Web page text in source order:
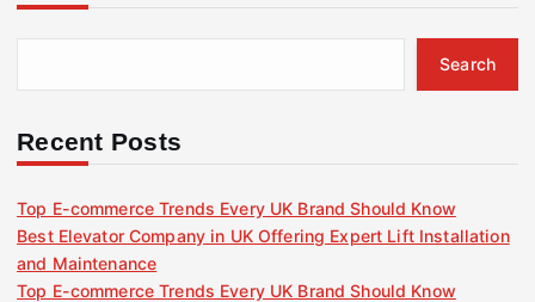
h
f
r
Search
Recent Posts
Top E-commerce Trends Every UK Brand Should Know
Best Elevator Company in UK Offering Expert Lift Installation
and Maintenance
Top E-commerce Trends Every UK Brand Should Know